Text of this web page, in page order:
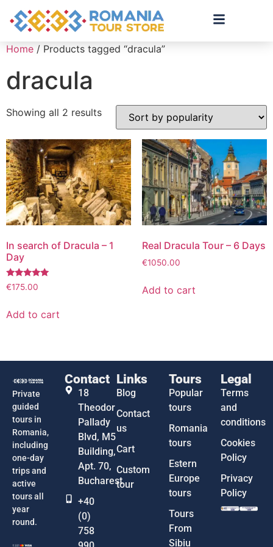
Home / Products tagged “dracula”
dracula
Showing all 2 results
In search of Dracula – 1
Day
Rated
5.00
€175.00
Add to cart
Real Dracula Tour – 6 Days
€1050.00
Add to cart
Private
guided
tours in
Romania,
including
one-day
trips and
active
tours all
year
round.
Contact
18
Theodor
Pallady
Blvd, M5
Building,
Apt. 70,
Bucharest
+40
(0)
758
Links
Blog
Contact
us
Cart
Custom
tour
Tours
Popular
tours
Romania
tours
Estern
Europe
tours
Tours
From
Sibiu
Legal
Terms
and
conditions
Cookies
Policy
Privacy
Policy